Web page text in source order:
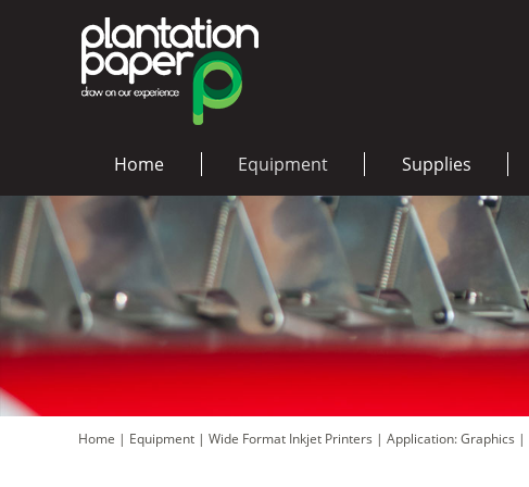
Home Equipment Supplies
Home | Equipment | Wide Format Inkjet Printers | Application: Graphics |